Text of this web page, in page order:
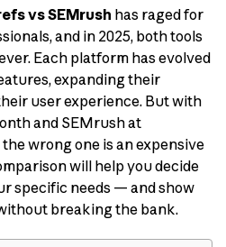
vs SEMrush has raged for
and in 2025, both tools
Each platform has evolved
expanding their
user experience. But with
and SEMrush at
wrong one is an expensive
will help you decide
specific needs — and show
breaking the bank.